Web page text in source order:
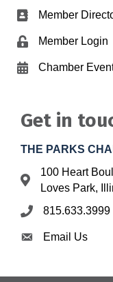
Business card icon
Member
Lock iconMember Login
Calendar icon
Chamber
Get in
THE PARKS
Address & Map
100 Heart
Loves Park,
Phone icon
815.633.3999
Envelope icon
Email Us